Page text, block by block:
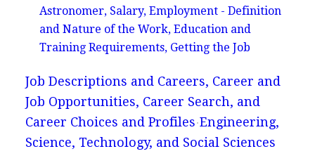
Astronomer, Salary, Employment - Definition
and Nature of the Work, Education and
Training Requirements, Getting the Job
Job Descriptions and Careers, Career and
Job Opportunities, Career Search, and
Career Choices and Profiles Engineering,
Science, Technology, and Social Sciences